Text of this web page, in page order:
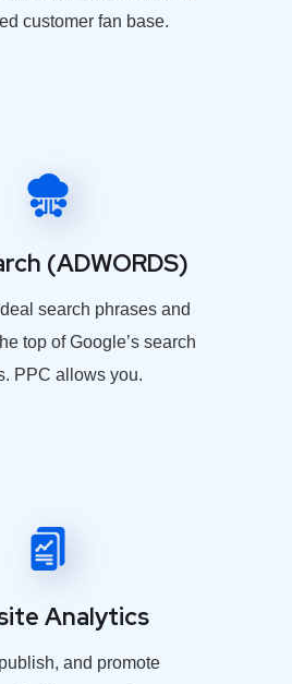
customer fan base.
(ADWORDS)
search phrases and
top of Google’s search
PPC allows you.
Analytics
and promote